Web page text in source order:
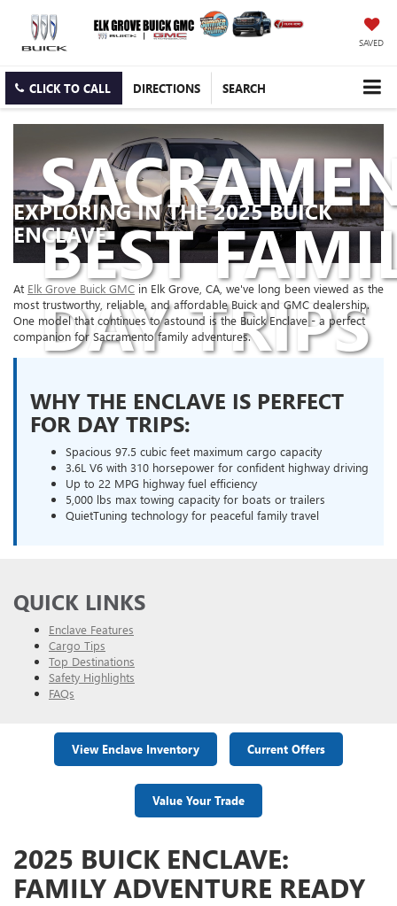
SAVED
CLICK TO CALL DIRECTIONS SEARCH
BEST
DAY TRIPS
EXPLORING IN THE 2025 BUICK
ENCLAVE
At Elk Grove Buick GMC in Elk Grove, CA, we've long been viewed as the
most trustworthy, reliable, and affordable Buick and GMC dealership.
One model that continues to astound is the Buick Enclave - a perfect
companion for Sacramento family adventures.
WHY THE ENCLAVE IS PERFECT
FOR DAY TRIPS:
Spacious 97.5 cubic feet maximum cargo capacity
3.6L V6 with 310 horsepower for confident highway driving
Up to 22 MPG highway fuel efficiency
5,000 lbs max towing capacity for boats or trailers
QuietTuning technology for peaceful family travel
QUICK LINKS
Enclave Features
Cargo Tips
Top Destinations
Safety Highlights
FAQs
View Enclave Inventory Current Offers
Value Your Trade
2025 BUICK ENCLAVE:
FAMILY ADVENTURE READY